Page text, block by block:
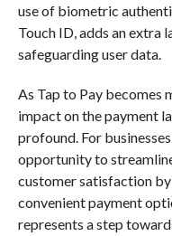
use of biometric
Touch ID, adds an extra
safeguarding user data.
As Tap to Pay becomes
impact on the payment
profound. For
opportunity to
customer satisfaction
convenient payment
represents a step